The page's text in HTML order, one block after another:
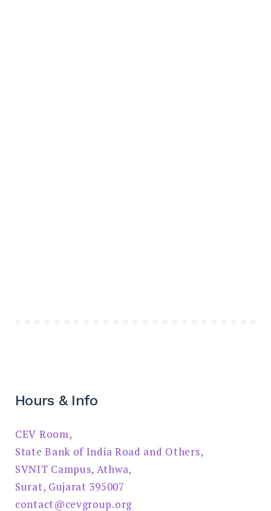
Hours & Info
CEV Room,
State Bank of India Road and Others,
SVNIT Campus, Athwa,
Surat, Gujarat 395007
contact@cevgroup.org